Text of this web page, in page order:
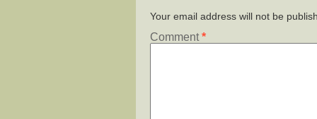
Your email address will not be
Comment *